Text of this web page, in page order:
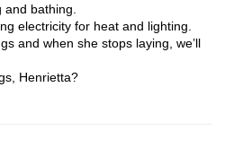
bathing.
electricity for heat and lighting.
and when she stops laying, we’ll
Henrietta?